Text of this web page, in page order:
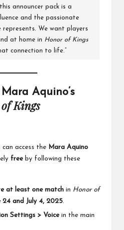
announcer pack is a
and the passionate
represents. We want players
at home in Honor of Kings
connection to life.”
Aquino’s
Kings
can access the Mara Aquino
freeby following these
at least one match in Honor of
24 and July 4, 2025.
Settings > Voicein the main